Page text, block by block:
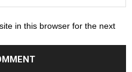
in this browser for the next